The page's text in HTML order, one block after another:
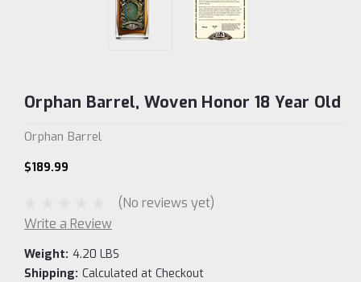
Orphan Barrel, Woven Honor 18 Year Old
Orphan Barrel
$189.99
(No reviews yet)
Write a Review
Weight: 4.20 LBS
Shipping: Calculated at Checkout